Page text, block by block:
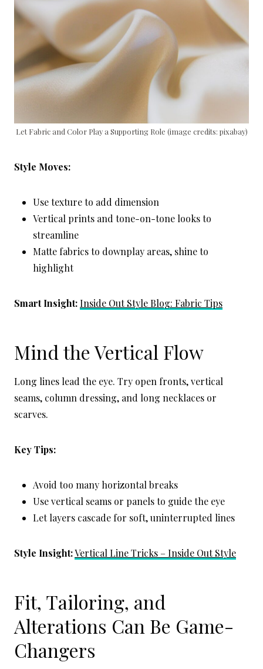
Let Fabric and Color Play a Supporting Role (image credits: pixabay)
Style Moves:
Use texture to add dimension
Vertical prints and tone-on-tone looks to
streamline
Matte fabrics to downplay areas, shine to
highlight
Smart Insight:Inside Out Style Blog: Fabric Tips
Mind the Vertical Flow
Long lines lead the eye. Try open fronts, vertical
seams, column dressing, and long necklaces or
scarves.
Key Tips:
Avoid too many horizontal breaks
Use vertical seams or panels to guide the eye
Let layers cascade for soft, uninterrupted lines
Style Insight:Vertical Line Tricks – Inside Out Style
Fit, Tailoring, and
Alterations Can Be Game-
Changers